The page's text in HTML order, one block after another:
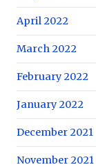
April 2022
March 2022
February 2022
January 2022
December 2021
November 2021